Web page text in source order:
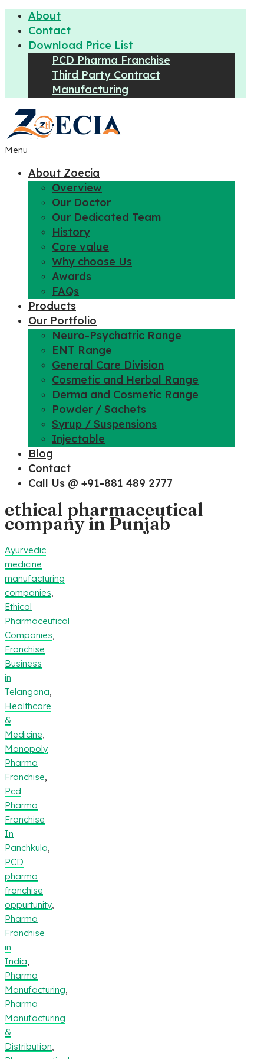
About
Contact
Download Price List
PCD Pharma Franchise
Third Party Contract
Manufacturing
Menu
About Zoecia
Overview
Our Doctor
Our Dedicated Team
History
Core value
Why choose Us
Awards
FAQs
Products
Our Portfolio
Neuro-Psychatric Range
ENT Range
General Care Division
Cosmetic and Herbal Range
Derma and Cosmetic Range
Powder / Sachets
Syrup / Suspensions
Injectable
Blog
Contact
Call Us @ +91-881 489 2777
ethical pharmaceutical
company in Punjab
Ayurvedic
medicine
manufacturing
companies
Ethical
Pharmaceutical
Companies
Franchise
Business
in
Telangana
Healthcare
&
Medicine
Monopoly
Pharma
Franchise
Pcd
Pharma
Franchise
In
Panchkula
PCD
pharma
franchise
oppurtunity
Pharma
Franchise
in
India
Pharma
Manufacturing
Pharma
Manufacturing
&
Distribution